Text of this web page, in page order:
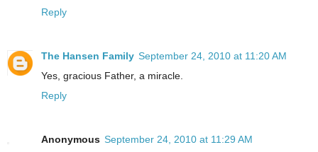
Reply
The Hansen Family September 24, 2010 at 11:20 AM
Yes, gracious Father, a miracle.
Reply
Anonymous September 24, 2010 at 11:29 AM